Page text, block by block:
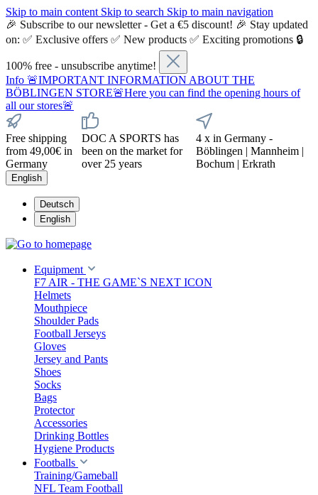
Skip to main content Skip to search Skip to main navigation
🎉 Subscribe to our newsletter - Get a €5 discount! 🎉 Stay updated
on: ✅ Exclusive offers ✅ New products ✅ Exciting promotions 🔒
100% free - unsubscribe anytime!
Info 🚨IMPORTANT INFORMATION ABOUT THE
BÖBLINGEN STORE🚨Here you can find the opening hours of
all our stores🚨
Free shipping
from 49,00€ in
Germany
DOC A SPORTS has
been on the market for
over 25 years
4 x in Germany -
Böblingen | Mannheim |
Bochum | Erkrath
English
Deutsch
English
Equipment
F7 AIR - THE GAME`S NEXT ICON
Helmets
Mouthpiece
Shoulder Pads
Football Jerseys
Gloves
Jersey and Pants
Shoes
Socks
Bags
Protector
Accessories
Drinking Bottles
Hygiene Products
Footballs
Training/Gameball
NFL Team Football